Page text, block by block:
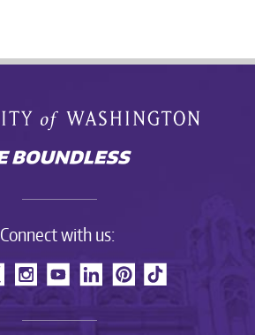
Connect with us: